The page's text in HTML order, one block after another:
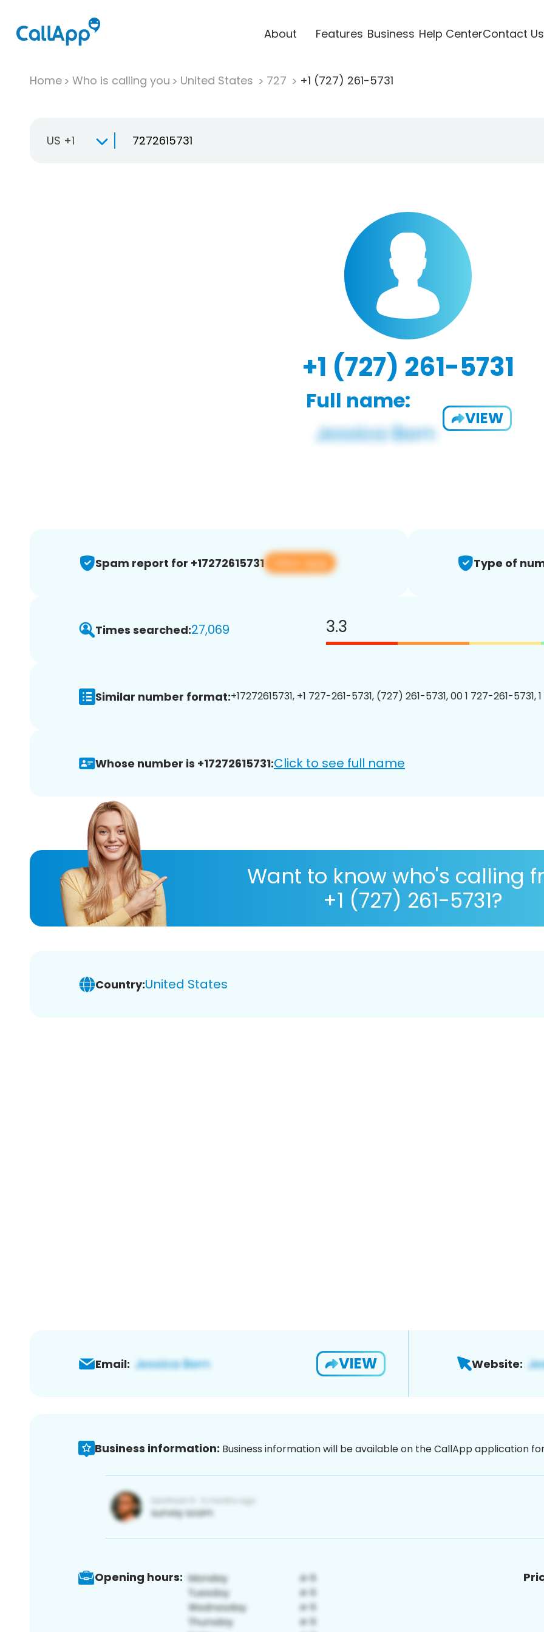
About Features Business Help CenterContact Us
Home Who is calling you United States 727 +1 (727) 261-5731
US +1
+1 (727) 261-5731
Full name:
VIEW
Spam report for +17272615731 View app Type of
Times searched:27,069 3.3
Similar number format:+17272615731, +1 727-261-5731, (727) 261-5731, 00 1 727-261-5731,
Whose number is +17272615731:Click to see full name
Want to know who's calling
+1 (727) 261-5731?
Country:United States
Email: VIEW Website:
Business information: Business information will be available on the CallApp application
Opening hours: